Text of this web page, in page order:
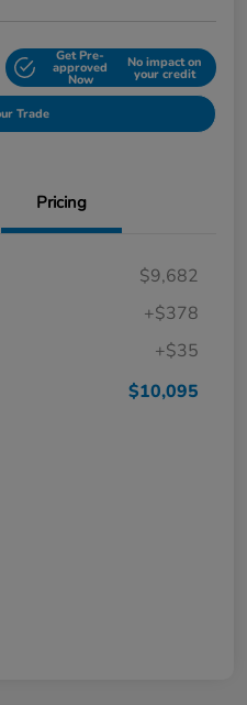
Get Pre-
approved
Now
No impact on
your credit
Trade
Pricing
$9,682
+$378
+$35
$10,095